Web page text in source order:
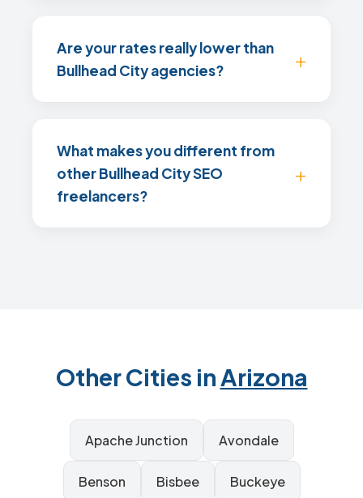
Are your rates really lower than
Bullhead City agencies?
What makes you different from
other Bullhead City SEO
freelancers?
Other Cities inArizona
Apache Junction Avondale
Benson Bisbee Buckeye